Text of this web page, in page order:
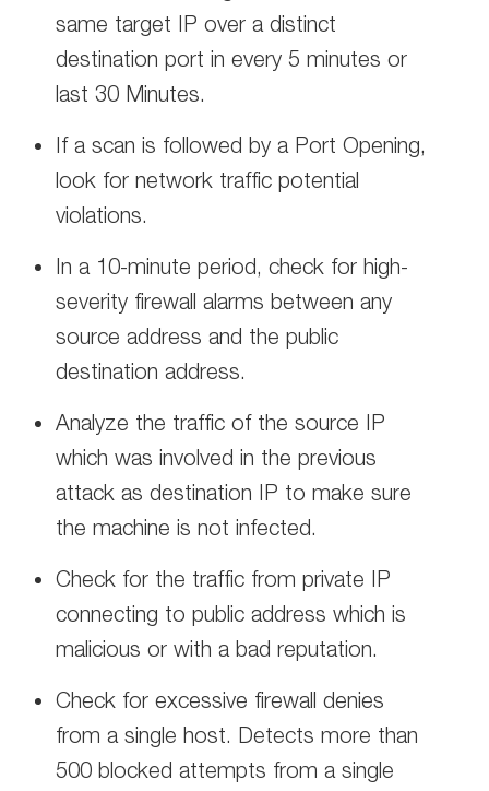
same target IP over a distinct
destination port in every 5 minutes or
last 30 Minutes.
If a scan is followed by a Port Opening,
look for network traffic potential
violations.
In a 10-minute period, check for high-
severity firewall alarms between any
source address and the public
destination address.
Analyze the traffic of the source IP
which was involved in the previous
attack as destination IP to make sure
the machine is not infected.
Check for the traffic from private IP
connecting to public address which is
malicious or with a bad reputation.
Check for excessive firewall denies
from a single host. Detects more than
500 blocked attempts from a single